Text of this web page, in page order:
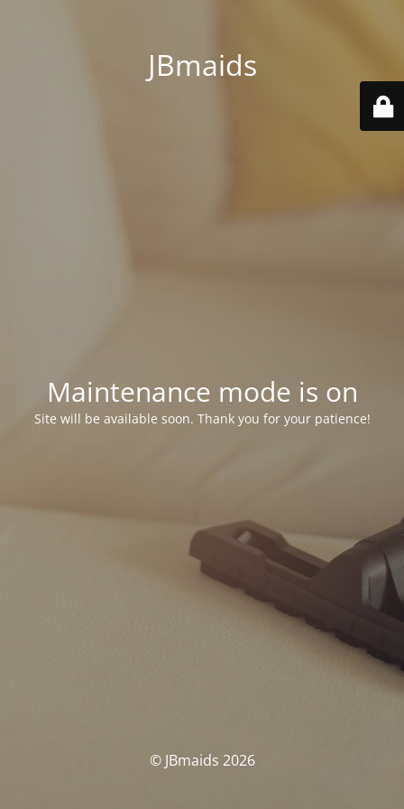
JBmaids
Maintenance mode is on
Site will be available soon. Thank you for your patience!
© JBmaids 2026